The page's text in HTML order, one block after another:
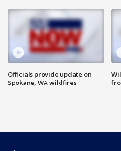
Officials provide update on
Spokane, WA wildfires